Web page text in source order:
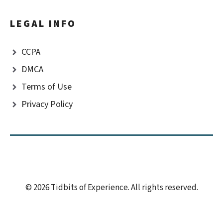
LEGAL INFO
CCPA
DMCA
Terms of Use
Privacy Policy
© 2026 Tidbits of Experience. All rights reserved.